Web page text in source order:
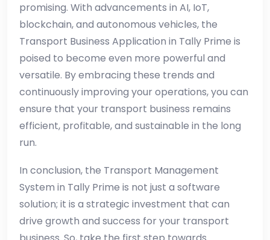
promising. With advancements in AI, IoT,
blockchain, and autonomous vehicles, the
Transport Business Application in Tally Prime is
poised to become even more powerful and
versatile. By embracing these trends and
continuously improving your operations, you can
ensure that your transport business remains
efficient, profitable, and sustainable in the long
run.
In conclusion, the Transport Management
System in Tally Prime is not just a software
solution; it is a strategic investment that can
drive growth and success for your transport